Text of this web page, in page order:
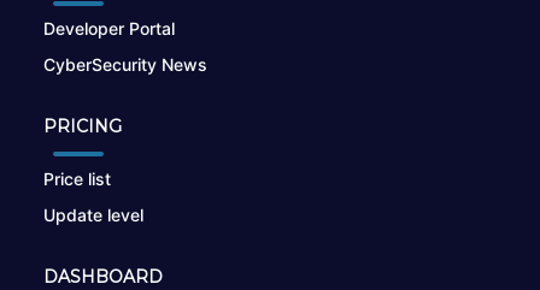
Developer Portal
CyberSecurity News
PRICING
Price list
Update level
DASHBOARD